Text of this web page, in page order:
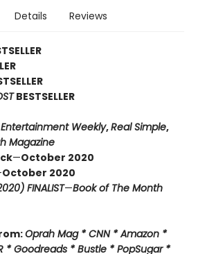
Details Reviews
BESTSELLER
Entertainment Weekly,Real Simple,
Magazine
—October 2020
October 2020
FINALIST—Book of The Month
Oprah Mag * CNN * Amazon *
* Goodreads * Bustle * PopSugar *